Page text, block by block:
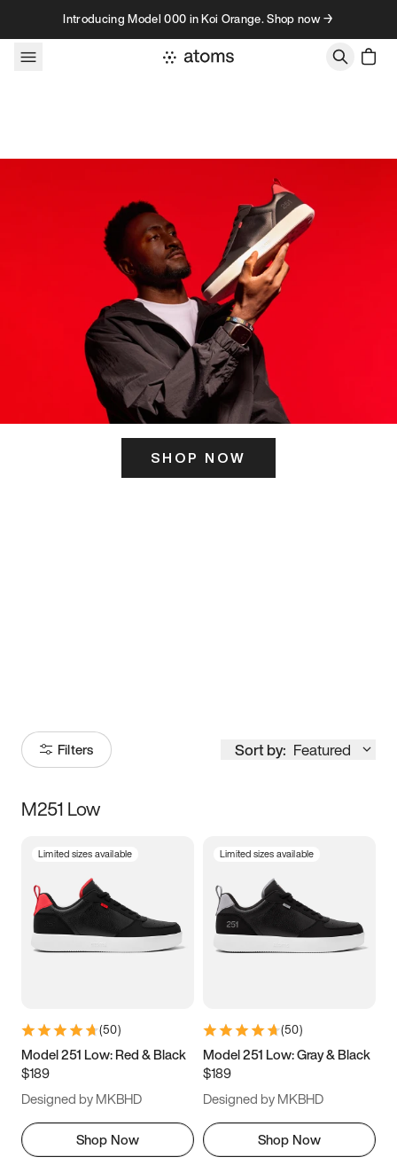
Skip to contentIntroducing Model 000 in Koi Orange. Shop now →
SHOP NOW
Filters Sort by: Featured
Size
3.5 4 4.5
5.5 6 6.5 7
9.5 10 10.5
11.5
M251 Low
Limited sizes available
(50)
Model 251 Low: Red & Black
$189
Designed by MKBHD
Shop Now
Limited sizes available
(50)
Model 251 Low: Gray & Black
$189
Designed by MKBHD
Shop Now